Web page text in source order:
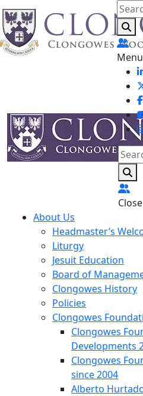
Menu
Close
About Us
Headmaster’s
Liturgy
Jesuit Education
Board of
Clongowes History
Policies
Clongowes
Clongowes
Developments
Clongowes
since 2004
Alberto